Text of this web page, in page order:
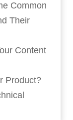
Common
Their
Content
Product?